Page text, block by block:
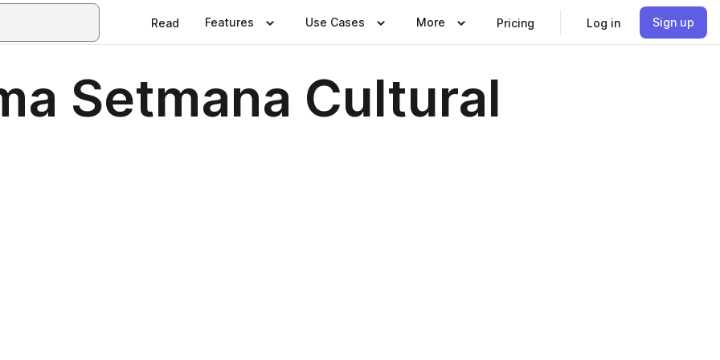
Read Features Use Cases More Pricing Log in Sign up
Setmana Cultural